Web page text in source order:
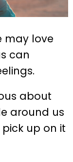
may love
can
about
around us
pick up on it